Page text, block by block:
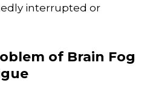
interrupted or
of Brain Fog